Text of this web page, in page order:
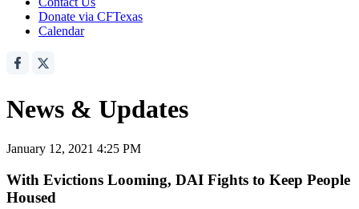
Donate via CFTexas
Calendar
News & Updates
January 12, 2021 4:25 PM
With Evictions Looming, DAI Fights to Keep People
Housed